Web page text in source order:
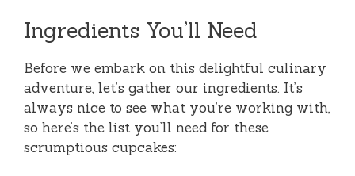
Ingredients You’ll Need
Before we embark on this delightful culinary
adventure, let’s gather our ingredients. It’s
always nice to see what you’re working with,
so here’s the list you’ll need for these
scrumptious cupcakes: